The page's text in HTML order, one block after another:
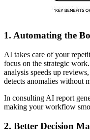
1. Automating the
AI takes care of your
focus on the strategic
analysis speeds up
detects anomalies without
In consulting AI report
making your workflow
2. Better Decision